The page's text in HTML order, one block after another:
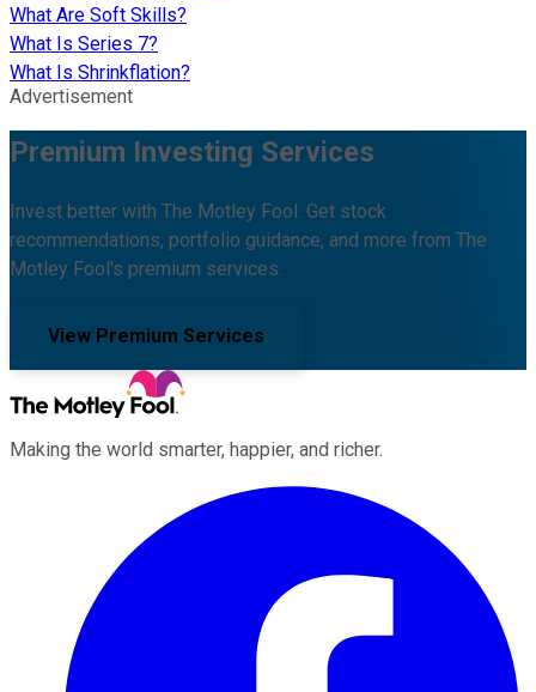
What Are Soft Skills?
What Is Series 7?
What Is Shrinkflation?
Advertisement
Premium Investing Services
Invest better with The Motley Fool. Get stock
recommendations, portfolio guidance, and more from The
Motley Fool's premium services.
View Premium Services
Making the world smarter, happier, and richer.